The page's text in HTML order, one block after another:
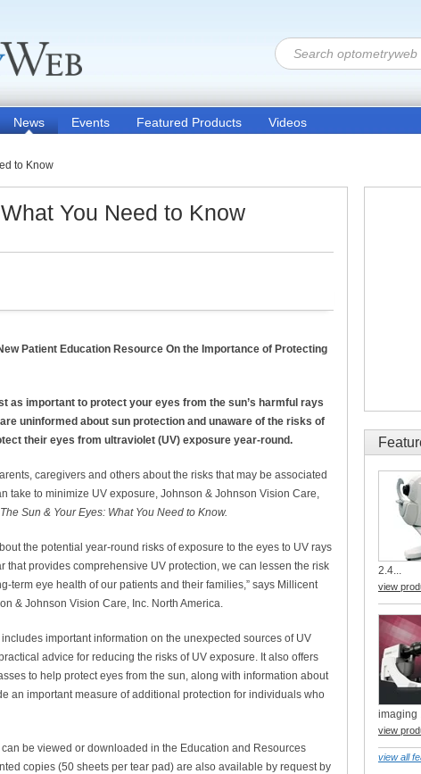
News Events Featured Products Videos
to Know
You Need to Know
Patient Education Resource On the Importance of Protecting
as important to protect your eyes from the sun’s harmful rays
uninformed about sun protection and unaware of the risks of
their eyes from ultraviolet (UV) exposure year-round.
caregivers and others about the risks that may be associated
take to minimize UV exposure, Johnson & Johnson Vision Care,
The Sun & Your Eyes: What You Need to Know.
the potential year-round risks of exposure to the eyes to UV rays
provides comprehensive UV protection, we can lessen the risk
term eye health of our patients and their families,” says Millicent
& Johnson Vision Care, Inc. North America.
important information on the unexpected sources of UV
advice for reducing the risks of UV exposure. It also offers
to help protect eyes from the sun, along with information about
an important measure of additional protection for individuals who
be viewed or downloaded in the Education and Resources
copies (50 sheets per tear pad) are also available by request by
2.4...
view
imaging
view
view all